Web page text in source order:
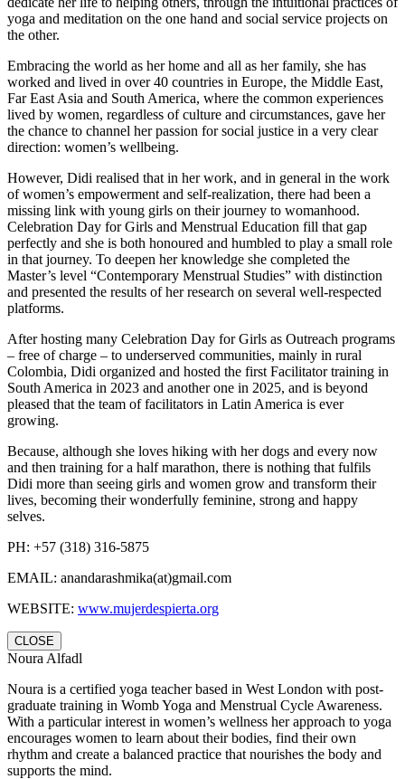
yoga and meditation on the one hand and social service projects on
the other.
Embracing the world as her home and all as her family, she has
worked and lived in over 40 countries in Europe, the Middle East,
Far East Asia and South America, where the common experiences
lived by women, regardless of culture and circumstances, gave her
the chance to channel her passion for social justice in a very clear
direction: women’s wellbeing.
However, Didi realised that in her work, and in general in the work
of women’s empowerment and self-realization, there had been a
missing link with young girls on their journey to womanhood.
Celebration Day for Girls and Menstrual Education fill that gap
perfectly and she is both honoured and humbled to play a small role
in that journey. To deepen her knowledge she completed the
Master’s level “Contemporary Menstrual Studies” with distinction
and presented the results of her research on several well-respected
platforms.
After hosting many Celebration Day for Girls as Outreach programs
– free of charge – to underserved communities, mainly in rural
Colombia, Didi organized and hosted the first Facilitator training in
South America in 2023 and another one in 2025, and is beyond
pleased that the team of facilitators in Latin America is ever
growing.
Because, although she loves hiking with her dogs and every now
and then training for a half marathon, there is nothing that fulfils
Didi more than seeing girls and women grow and transform their
lives, becoming their wonderfully feminine, strong and happy
selves.
PH: +57 (318) 316-5875
EMAIL: anandarashmika(at)gmail.com
WEBSITE: www.mujerdespierta.org
CLOSE
Noura Alfadl
Noura is a certified yoga teacher based in West London with post-
graduate training in Womb Yoga and Menstrual Cycle Awareness.
With a particular interest in women’s wellness her approach to yoga
encourages women to learn about their bodies, find their own
rhythm and create a balanced practice that nourishes the body and
supports the mind.